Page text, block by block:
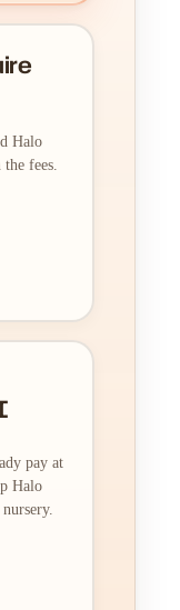
Halo
fees.
pay at
Halo